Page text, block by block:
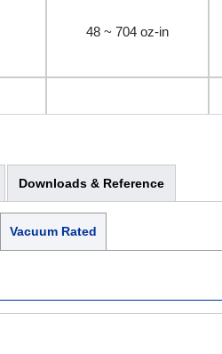
48 ~ 704 oz-in
142 ~ 280 oz-in
176 ~ 1120 oz-in
280 ~ 560 oz-in
Downloads & Reference
Vacuum Rated